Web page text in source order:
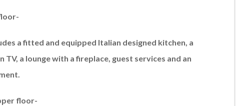
a fitted and equipped Italian designed kitchen, a
a lounge with a fireplace, guest services and an
floor-